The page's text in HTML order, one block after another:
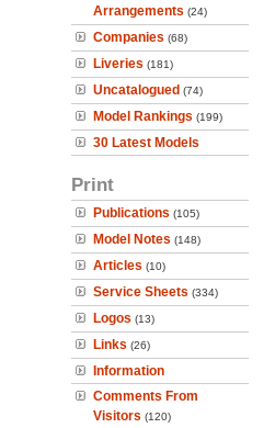
Arrangements (24)
Companies (68)
Liveries (181)
Uncatalogued (74)
Model Rankings (199)
30 Latest Models
Print
Publications (105)
Model Notes (148)
Articles (10)
Service Sheets (334)
Logos (13)
Links (26)
Information
Comments From
Visitors (120)